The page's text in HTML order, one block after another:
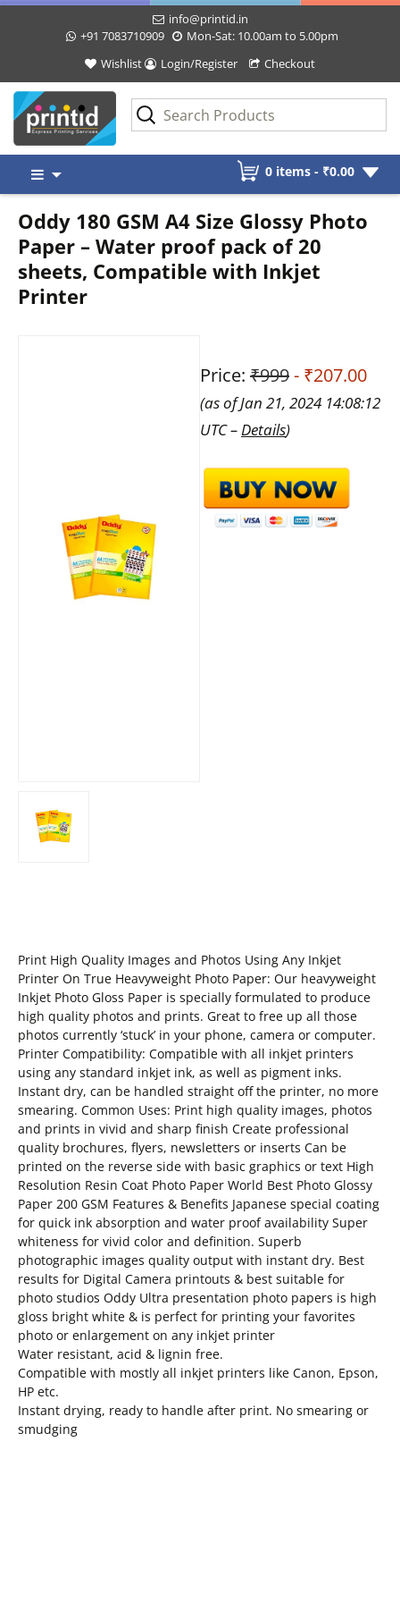
info@printid.in
+91 7083710909
Mon-Sat: 10.00am to 5.00pm
Wishlist
Login/Register Checkout
content
0 items - ₹0.00
Oddy 180 GSM A4 Size Glossy Photo
Paper – Water proof pack of 20
sheets, Compatible with Inkjet
Printer
Price: ₹999- ₹207.00
(as of Jan 21, 2024 14:08:12
UTC – Details)
Print High Quality Images and Photos Using Any Inkjet
Printer On True Heavyweight Photo Paper: Our heavyweight
Inkjet Photo Gloss Paper is specially formulated to produce
high quality photos and prints. Great to free up all those
photos currently ‘stuck’ in your phone, camera or computer.
Printer Compatibility: Compatible with all inkjet printers
using any standard inkjet ink, as well as pigment inks.
Instant dry, can be handled straight off the printer, no more
smearing. Common Uses: Print high quality images, photos
and prints in vivid and sharp finish Create professional
quality brochures, flyers, newsletters or inserts Can be
printed on the reverse side with basic graphics or text High
Resolution Resin Coat Photo Paper World Best Photo Glossy
Paper 200 GSM Features & Benefits Japanese special coating
for quick ink absorption and water proof availability Super
whiteness for vivid color and definition. Superb
photographic images quality output with instant dry. Best
results for Digital Camera printouts & best suitable for
photo studios Oddy Ultra presentation photo papers is high
gloss bright white & is perfect for printing your favorites
photo or enlargement on any inkjet printer
Water resistant, acid & lignin free.
Compatible with mostly all inkjet printers like Canon, Epson,
HP etc.
Instant drying, ready to handle after print. No smearing or
smudging